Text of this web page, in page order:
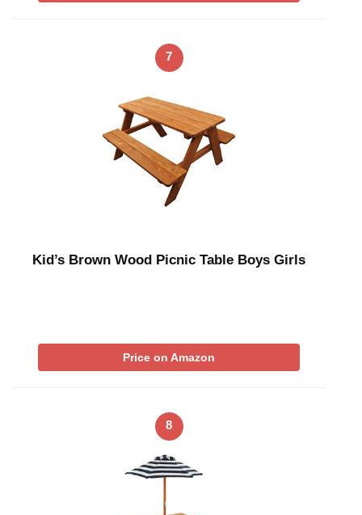
7
Kid’s Brown Wood Picnic Table Boys Girls
Price on Amazon
8